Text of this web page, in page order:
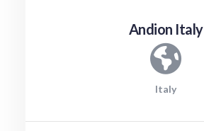
Andion Italy
Italy